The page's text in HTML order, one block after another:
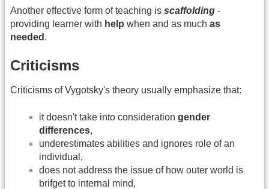
Another effective form of teaching is scaffolding -
providing learner with help when and as much as
needed .
Criticisms
Criticisms of Vygotsky's theory usually emphasize that:
it doesn't take into consideration gender
differences,
underestimates abilities and ignores role of an
individual,
does not address the issue of how outer world is
brifget to internal mind,